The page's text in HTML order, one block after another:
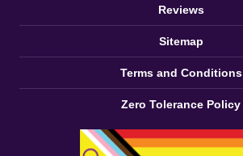
Reviews
Sitemap
Terms and Conditions
Zero Tolerance Policy